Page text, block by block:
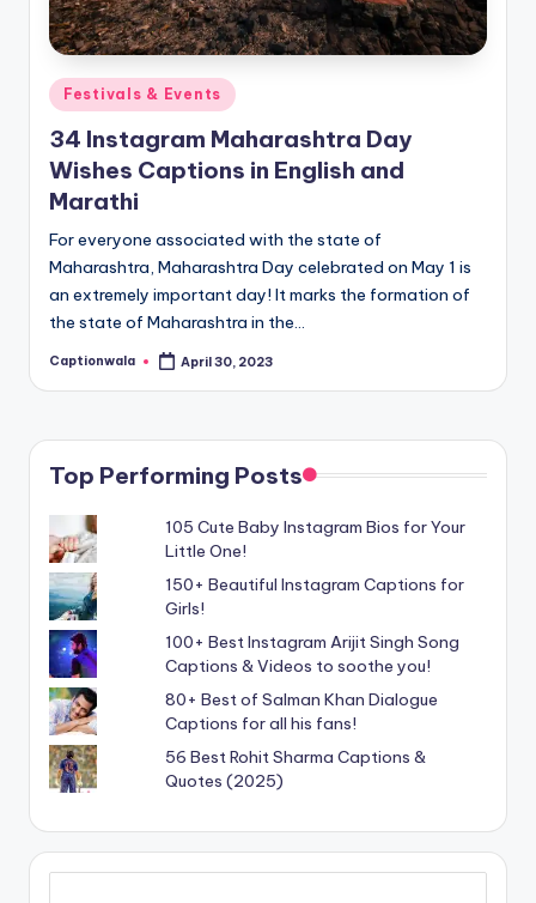
Posted
in
Festivals & Events
34 Instagram Maharashtra Day
Wishes Captions in English and
Marathi
For everyone associated with the state of
Maharashtra, Maharashtra Day celebrated on May 1 is
an extremely important day! It marks the formation of
the state of Maharashtra in the…
Posted
Captionwala April 30, 2023
Top Performing Posts
105 Cute Baby Instagram Bios for Your
Little One!
150+ Beautiful Instagram Captions for
Girls!
100+ Best Instagram Arijit Singh Song
Captions & Videos to soothe you!
80+ Best of Salman Khan Dialogue
Captions for all his fans!
56 Best Rohit Sharma Captions &
Quotes (2025)